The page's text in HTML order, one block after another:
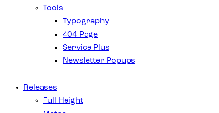
Tools
Typography
404 Page
Service Plus
Newsletter Popups
Releases
Full Height